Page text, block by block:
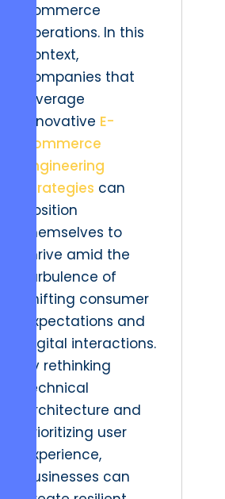
commerce
operations. In this
context,
companies that
leverage
innovative E-
commerce
Engineering
Strategies can
position
themselves to
thrive amid the
turbulence of
shifting consumer
expectations and
digital interactions.
By rethinking
technical
architecture and
prioritizing user
experience,
businesses can